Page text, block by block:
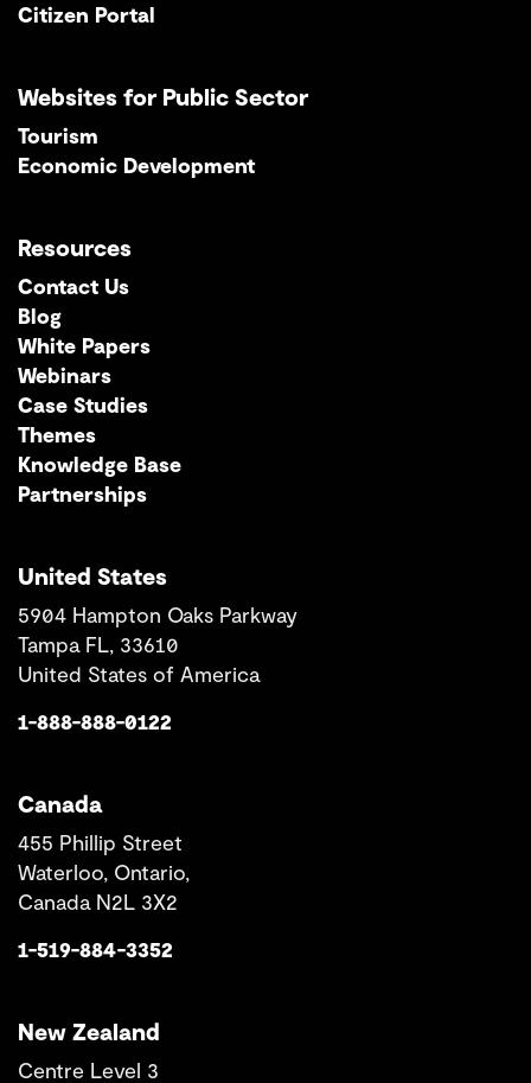
Citizen Portal
Websites for Public Sector
Tourism
Economic Development
Resources
Contact Us
Blog
White Papers
Webinars
Case Studies
Themes
Knowledge Base
Partnerships
United States
5904 Hampton Oaks Parkway
Tampa FL, 33610
United States of America
1-888-888-0122
Canada
455 Phillip Street
Waterloo, Ontario,
Canada N2L 3X2
1-519-884-3352
New Zealand
Centre Level 3